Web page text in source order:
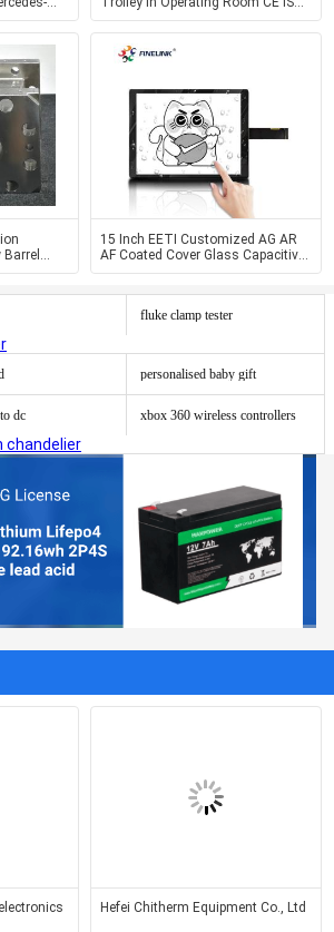
Certified
15 Inch EETI Customized AG AR
AF Coated Cover Glass Capacitive
Pcap Touch Screen Panel
fluke clamp tester
personalised baby gift
dc xbox 360 wireless controllers
chandelier
Hefei Chitherm Equipment Co., Ltd